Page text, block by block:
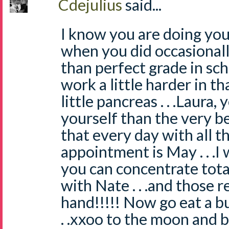
Cdejuliussaid...
I know you are doing
when you did
than perfect grade in
work a little harder in
little pancreas . . .Laura,
yourself than the very
that every day with all
appointment is May . . .I
you can concentrate
with Nate . . .and those
hand!!!!! Now go eat a
. .xxoo to the moon and